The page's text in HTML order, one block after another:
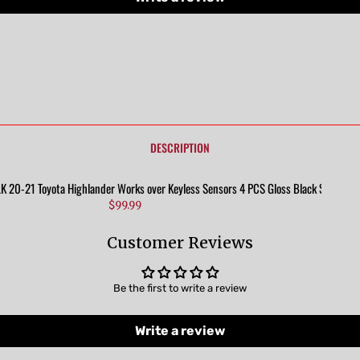
DESCRIPTION
20-21 Toyota Highlander Works over Keyless Sensors 4 PCS Gloss Black Snap-on
$99.99
Customer Reviews
Be the first to write a review
Write a review